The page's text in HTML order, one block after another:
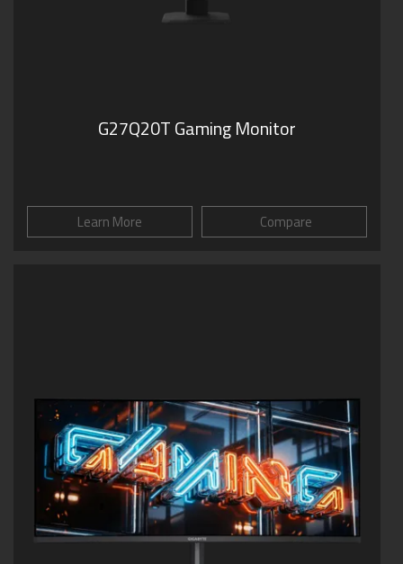
G27Q20T Gaming Monitor
Learn More Compare